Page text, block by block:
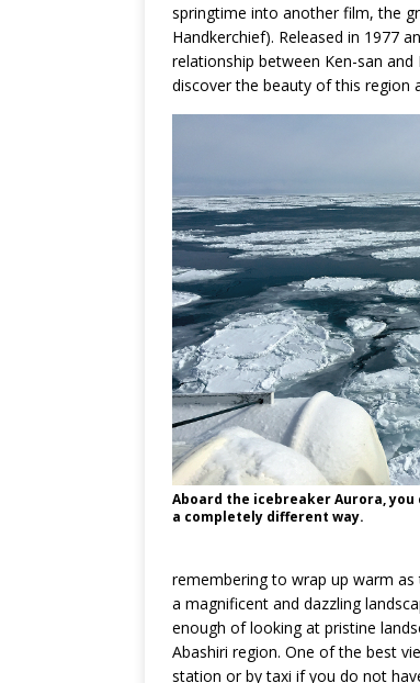
springtime into another film, the
Handkerchief). Released in 1977
relationship between Ken-san
discover the beauty of this
Aboard the icebreaker Aurora,
a completely different way.
remembering to wrap up warm
a magnificent and dazzling
enough of looking at pristine
Abashiri region. One of the best
station or by taxi if you do not